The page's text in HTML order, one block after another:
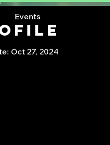
Oct 27, 2024
Events